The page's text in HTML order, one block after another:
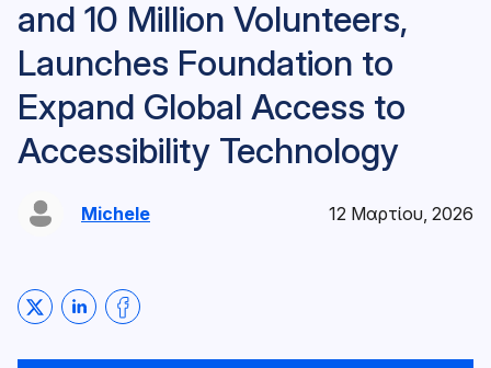
and 10 Million Volunteers,
Launches Foundation to
Expand Global Access to
Accessibility Technology
Michele 12 Μαρτίου, 2026
Share on Twitter
Share on LinkedIn
Share on Facebook